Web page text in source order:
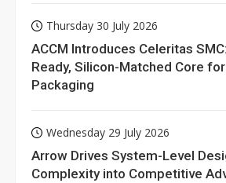
Thursday 30 July 2026
ACCM Introduces Celeritas
Ready, Silicon-Matched Core
Packaging
Wednesday 29 July 2026
Arrow Drives System-Level
Complexity into Competitive